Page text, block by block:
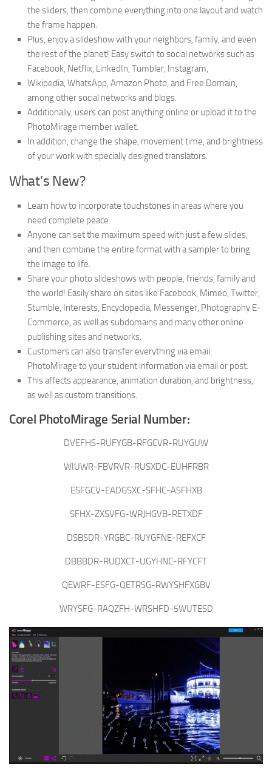
the sliders, then combine everything into one layout and watch
the frame happen.
Plus, enjoy a slideshow with your neighbors, family, and even
the rest of the planet! Easy switch to social networks such as
Facebook, Netflix, LinkedIn, Tumbler, Instagram,
Wikipedia, WhatsApp, Amazon Photo, and Free Domain,
among other social networks and blogs.
Additionally, users can post anything online or upload it to the
PhotoMirage member wallet.
In addition, change the shape, movement time, and brightness
of your work with specially designed translators.
What’s New?
Learn how to incorporate touchstones in areas where you
need complete peace.
Anyone can set the maximum speed with just a few slides,
and then combine the entire format with a sampler to bring
the image to life.
Share your photo slideshows with people, friends, family and
the world! Easily share on sites like Facebook, Mimeo, Twitter,
Stumble, Interests, Encyclopedia, Messenger, Photography E-
Commerce, as well as subdomains and many other online
publishing sites and networks.
Customers can also transfer everything via email.
PhotoMirage to your student information via email or post.
This affects appearance, animation duration, and brightness,
as well as custom transitions.
Corel PhotoMirage Serial Number:
DVEFHS-RUFYGB-RFGCVR-RUYGUW
WIUWR-FBVRVR-RUSXDC-EUHFRBR
ESFGCV-EADGSXC-SFHC-ASFHXB
SFHX-ZXSVFG-WRJHGVB-RETXDF
DSBSDR-YRGBC-RUYGFNE-REFXCF
DBBBDR-RUDXCT-UGYHNC-RFYCFT
QEWRF-ESFG-QETRSG-RWYSHFXGBV
WRYSFG-RAQZFH-WRSHFD-5WUTESD